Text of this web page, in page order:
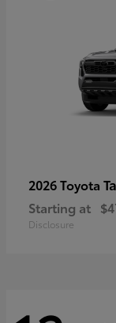
2026 Toyota
Starting at
Disclosure